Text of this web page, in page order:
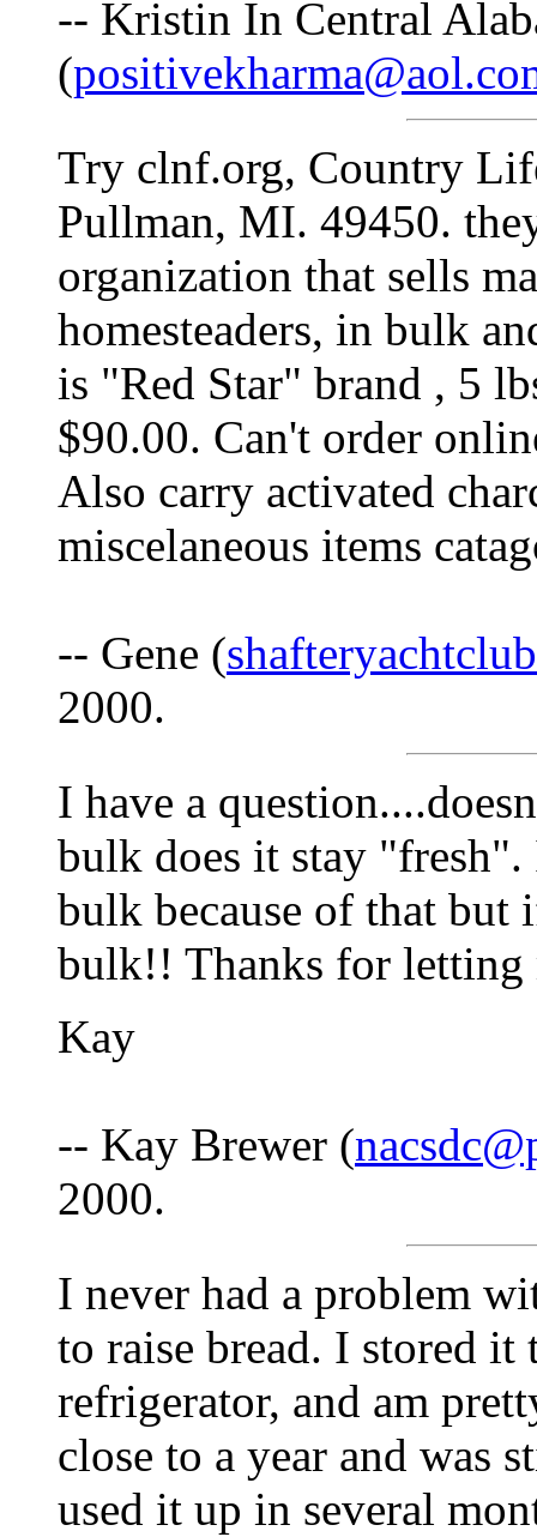
-- Kristin In Central
(
Try clnf.org, Country
Pullman, MI. 49450.
organization that sells
homesteaders, in bulk
is "Red Star" brand , 5
$90.00. Can't order
Also carry activated
miscelaneous items
-- Gene (
2000.
I have a
bulk does it stay
bulk because of that
bulk!! Thanks for letting
Kay
-- Kay Brewer (
2000.
I never had a problem
to raise bread. I stored
refrigerator, and am
close to a year and was
used it up in several